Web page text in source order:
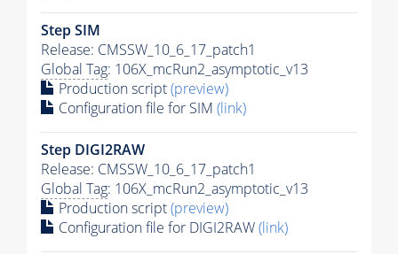
Step SIM
Release: CMSSW_10_6_17_patch1
Global Tag: 106X_mcRun2_asymptotic_v13
Production script(preview)
Configuration file for SIM (link)
Step DIGI2RAW
Release: CMSSW_10_6_17_patch1
Global Tag: 106X_mcRun2_asymptotic_v13
Production script(preview)
Configuration file for DIGI2RAW(link)